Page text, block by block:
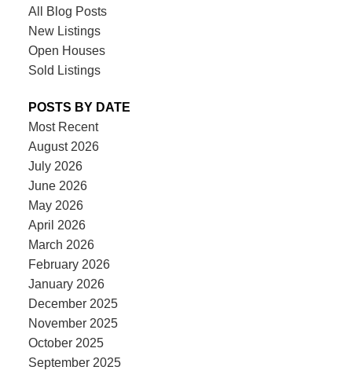
All Blog Posts
New Listings
Open Houses
Sold Listings
POSTS BY DATE
Most Recent
August 2026
July 2026
June 2026
May 2026
April 2026
March 2026
February 2026
January 2026
December 2025
November 2025
October 2025
September 2025